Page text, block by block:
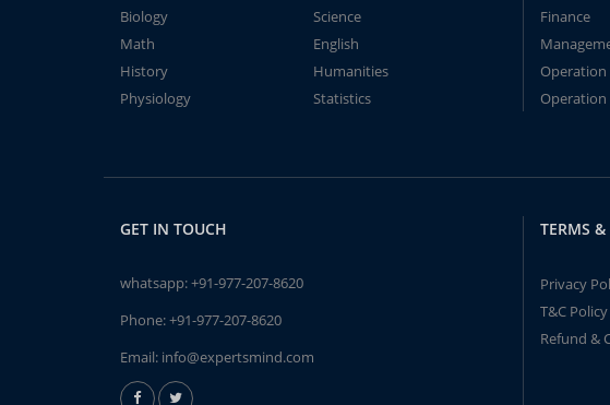
Biology
Science
Math
English
History
Humanities
Physiology
Statistics
Finance
Operation
GET IN TOUCH
whatsapp:+91-977-207-8620
Phone:+91-977-207-8620
Email: info@expertsmind.com
TERMS &
Privacy
T&C Policy
Refund &